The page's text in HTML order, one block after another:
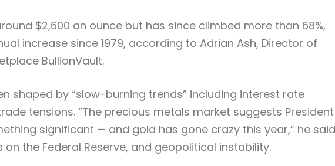
$2,600 an ounce but has since climbed more than 68%,
increase since 1979, according to Adrian Ash, Director of
BullionVault.
shaped by “slow-burning trends” including interest rate
tensions. “The precious metals market suggests President
significant — and gold has gone crazy this year,” he
the Federal Reserve, and geopolitical instability.